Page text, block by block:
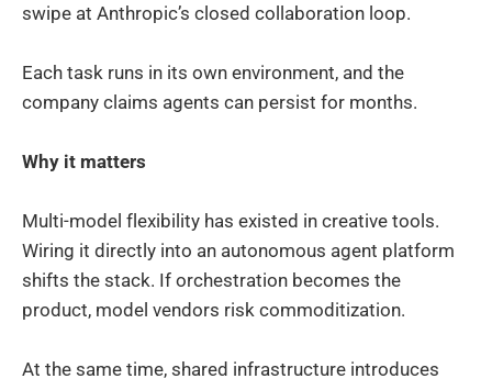
swipe at Anthropic’s closed collaboration loop.
Each task runs in its own environment, and the
company claims agents can persist for months.
Why it matters
Multi-model flexibility has existed in creative tools.
Wiring it directly into an autonomous agent platform
shifts the stack. If orchestration becomes the
product, model vendors risk commoditization.
At the same time, shared infrastructure introduces